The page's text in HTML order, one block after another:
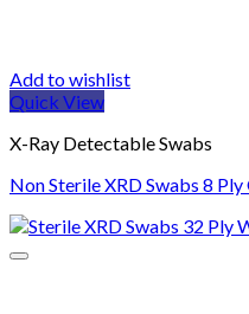
Add to wishlist
Quick View
X-Ray Detectable Swabs
Non Sterile XRD Swabs 8 Ply